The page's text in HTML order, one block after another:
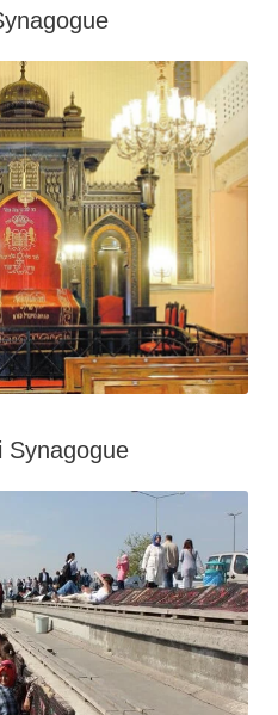
Synagogue